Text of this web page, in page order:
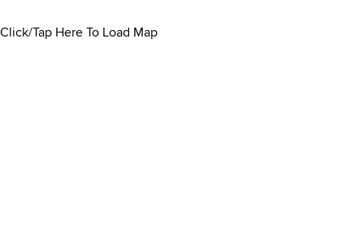
Click/Tap Here To Load Map